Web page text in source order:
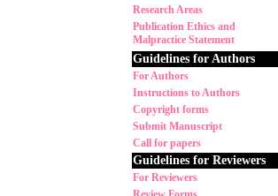
Research Areas
Publication Ethics and
Malpractice Statement
Guidelines for Authors
For Authors
Instructions to Authors
Copyright forms
Submit Manuscript
Call for papers
Guidelines for Reviewers
For Reviewers